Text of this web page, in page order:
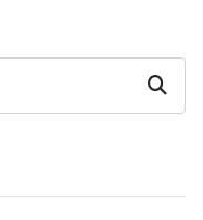
Search